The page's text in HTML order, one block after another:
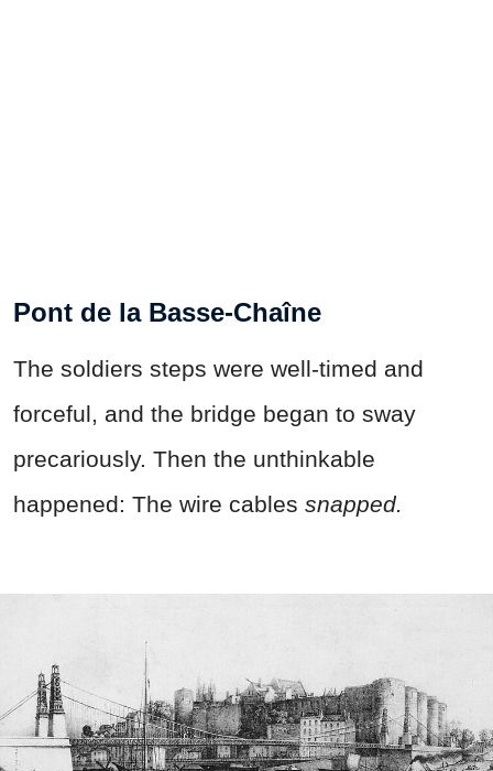
Pont de la Basse-Chaîne
The soldiers steps were well-timed and
forceful, and the bridge began to sway
precariously. Then the unthinkable
happened: The wire cables snapped.